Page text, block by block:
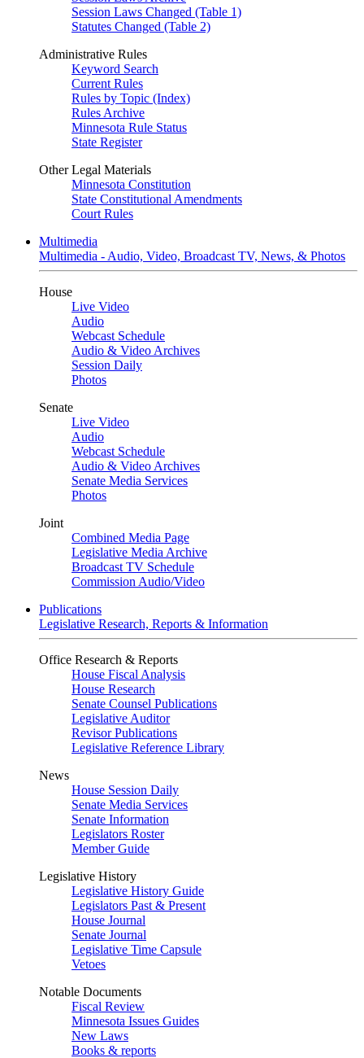
Session Laws Changed (Table 1)
Statutes Changed (Table 2)
Administrative Rules
Keyword Search
Current Rules
Rules by Topic (Index)
Rules Archive
Minnesota Rule Status
State Register
Other Legal Materials
Minnesota Constitution
State Constitutional Amendments
Court Rules
Multimedia
Multimedia - Audio, Video, Broadcast TV, News, & Photos
House
Live Video
Audio
Webcast Schedule
Audio & Video Archives
Session Daily
Photos
Senate
Live Video
Audio
Webcast Schedule
Audio & Video Archives
Senate Media Services
Photos
Joint
Combined Media Page
Legislative Media Archive
Broadcast TV Schedule
Commission Audio/Video
Publications
Legislative Research, Reports & Information
Office Research & Reports
House Fiscal Analysis
House Research
Senate Counsel Publications
Legislative Auditor
Revisor Publications
Legislative Reference Library
News
House Session Daily
Senate Media Services
Senate Information
Legislators Roster
Member Guide
Legislative History
Legislative History Guide
Legislators Past & Present
House Journal
Senate Journal
Legislative Time Capsule
Vetoes
Notable Documents
Fiscal Review
Minnesota Issues Guides
New Laws
Books & reports